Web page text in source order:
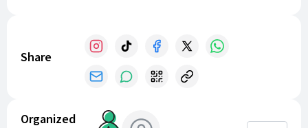
Share
Organized